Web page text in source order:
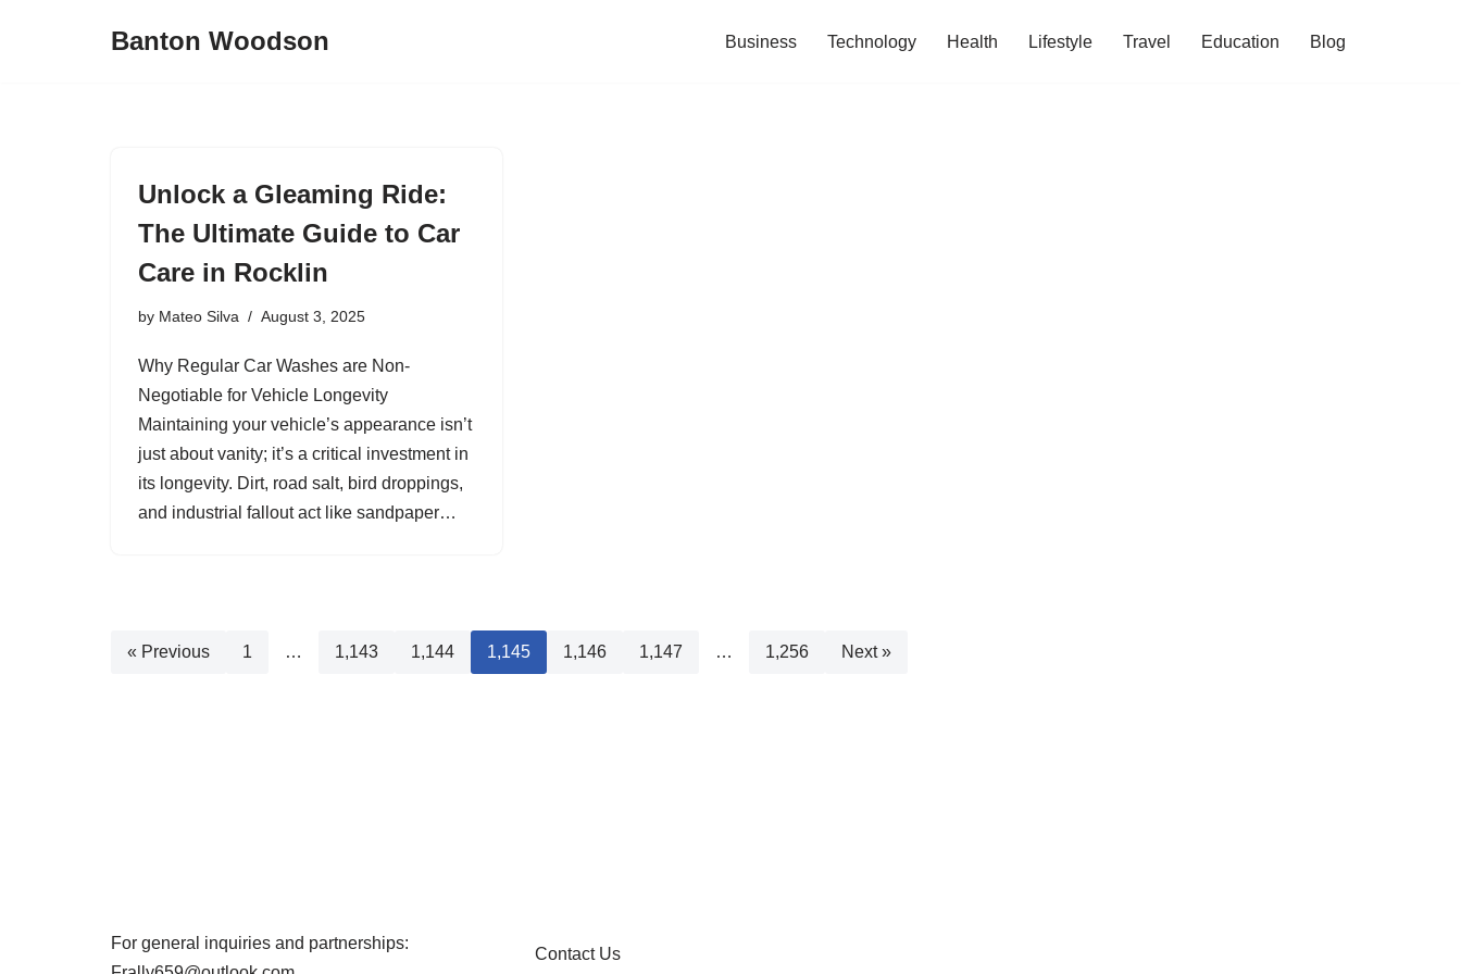
Banton Woodson Business Technology Health Lifestyle Travel Education Blog
Unlock a Gleaming Ride:
The Ultimate Guide to Car
Care in Rocklin
by Mateo Silva August 3, 2025
Why Regular Car Washes are Non-
Negotiable for Vehicle Longevity
Maintaining your vehicle’s appearance isn’t
just about vanity; it’s a critical investment in
its longevity. Dirt, road salt, bird droppings,
and industrial fallout act like sandpaper…
« Previous 1 … 1,143 1,144 1,145 1,146 1,147 … 1,256 Next »
For general inquiries and partnerships:
Contact Us